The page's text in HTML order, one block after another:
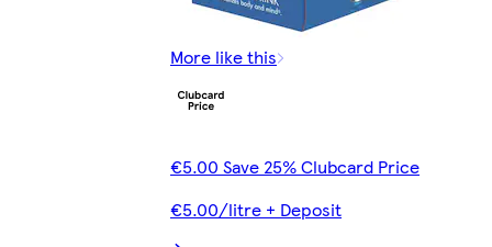
More like this
€5.00 Save 25% Clubcard Price
€5.00/litre + Deposit